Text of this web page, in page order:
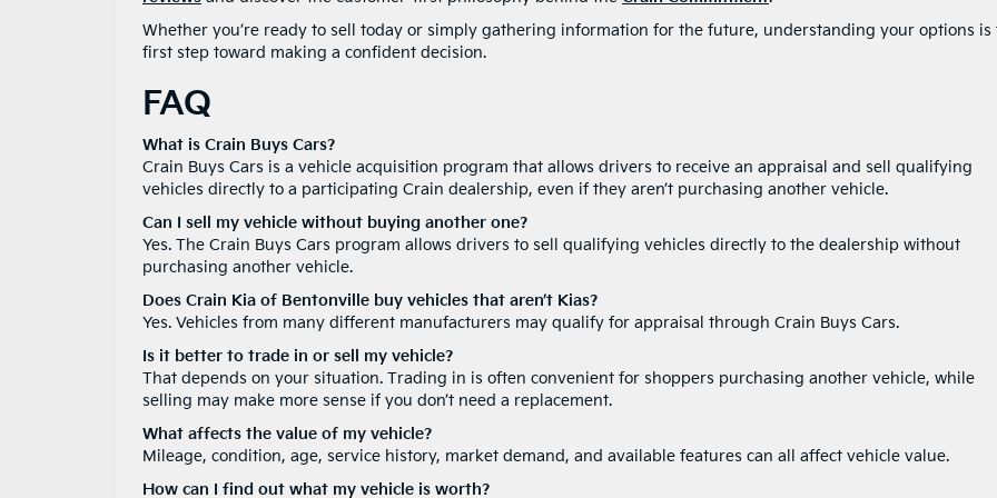
Whether you’re ready to sell today or simply gathering information for the future, understanding your options is
first step toward making a confident decision.
FAQ
What is Crain Buys Cars?
Crain Buys Cars is a vehicle acquisition program that allows drivers to receive an appraisal and sell qualifying
vehicles directly to a participating Crain dealership, even if they aren’t purchasing another vehicle.
Can I sell my vehicle without buying another one?
Yes. The Crain Buys Cars program allows drivers to sell qualifying vehicles directly to the dealership without
purchasing another vehicle.
Does Crain Kia of Bentonville buy vehicles that aren’t Kias?
Yes. Vehicles from many different manufacturers may qualify for appraisal through Crain Buys Cars.
Is it better to trade in or sell my vehicle?
That depends on your situation. Trading in is often convenient for shoppers purchasing another vehicle, while
selling may make more sense if you don’t need a replacement.
What affects the value of my vehicle?
Mileage, condition, age, service history, market demand, and available features can all affect vehicle value.
How can I find out what my vehicle is worth?